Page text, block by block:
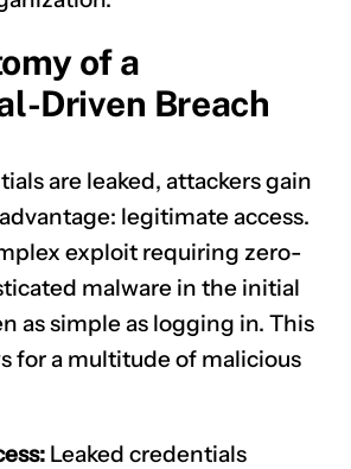
of a
Driven Breach
are leaked, attackers gain
legitimate access.
exploit requiring zero-
malware in the initial
as simple as logging in. This
for a multitude of malicious
Leaked credentials